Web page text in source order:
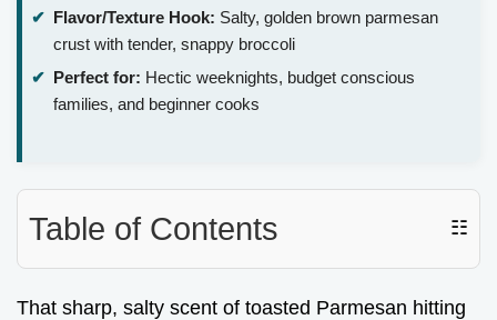
Flavor/Texture Hook: Salty, golden brown parmesan
crust with tender, snappy broccoli
Perfect for: Hectic weeknights, budget conscious
families, and beginner cooks
Table of Contents ☷
That sharp, salty scent of toasted Parmesan hitting